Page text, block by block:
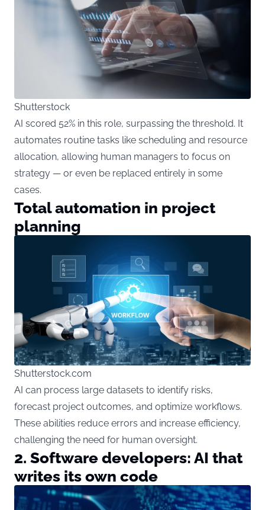
Shutterstock
AI scored 52% in this role, surpassing the threshold. It
automates routine tasks like scheduling and resource
allocation, allowing human managers to focus on
strategy — or even be replaced entirely in some
cases.
Total automation in project
planning
Shutterstock.com
AI can process large datasets to identify risks,
forecast project outcomes, and optimize workflows.
These abilities reduce errors and increase efficiency,
challenging the need for human oversight.
2. Software developers: AI that
writes its own code